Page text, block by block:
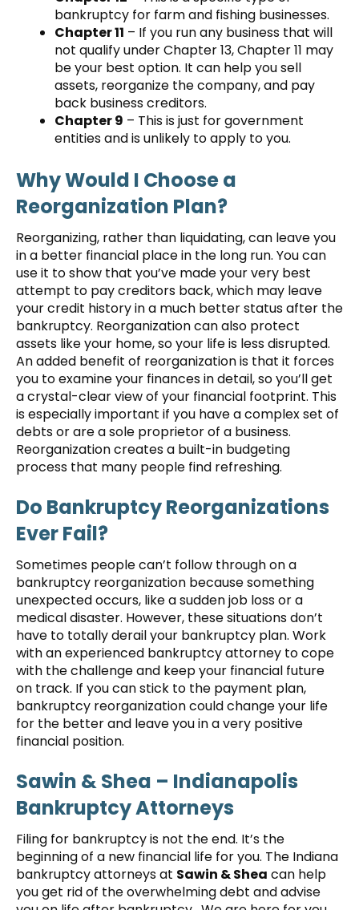
bankruptcy for farm and fishing businesses.
Chapter 11 – If you run any business that will
not qualify under Chapter 13, Chapter 11 may
be your best option. It can help you sell
assets, reorganize the company, and pay
back business creditors.
Chapter 9 – This is just for government
entities and is unlikely to apply to you.
Why Would I Choose a
Reorganization Plan?
Reorganizing, rather than liquidating, can leave you
in a better financial place in the long run. You can
use it to show that you’ve made your very best
attempt to pay creditors back, which may leave
your credit history in a much better status after the
bankruptcy. Reorganization can also protect
assets like your home, so your life is less disrupted.
An added benefit of reorganization is that it forces
you to examine your finances in detail, so you’ll get
a crystal-clear view of your financial footprint. This
is especially important if you have a complex set of
debts or are a sole proprietor of a business.
Reorganization creates a built-in budgeting
process that many people find refreshing.
Do Bankruptcy Reorganizations
Ever Fail?
Sometimes people can’t follow through on a
bankruptcy reorganization because something
unexpected occurs, like a sudden job loss or a
medical disaster. However, these situations don’t
have to totally derail your bankruptcy plan. Work
with an experienced bankruptcy attorney to cope
with the challenge and keep your financial future
on track. If you can stick to the payment plan,
bankruptcy reorganization could change your life
for the better and leave you in a very positive
financial position.
Sawin & Shea – Indianapolis
Bankruptcy Attorneys
Filing for bankruptcy is not the end. It’s the
beginning of a new financial life for you. The Indiana
bankruptcy attorneys at Sawin & Shea can help
you get rid of the overwhelming debt and advise